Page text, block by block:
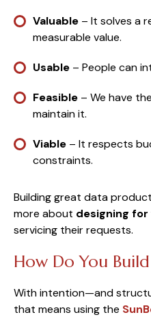
Valuable – It solves a
measurable value.
Usable – People can
Feasible – We have
maintain it.
Viable – It respects
constraints.
Building great data
more about designing for
servicing their requests.
How Do You
With intention—and
that means using the